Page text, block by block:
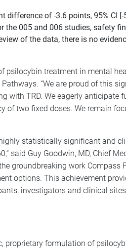
of -3.6 points, 95% CI [-
the 005 and 006 studies, safety
of the data, there is no
psilocybin treatment in mental
“We are proud of this
with TRD. We eagerly anticipate
of two fixed doses. We remain
statistically significant and
said Guy Goodwin, MD, Chief
groundbreaking work Compass
options. This achievement
investigators and clinical
proprietary formulation of